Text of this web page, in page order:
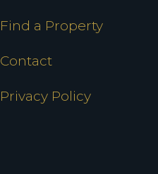
Find a Property
Contact
Privacy Policy